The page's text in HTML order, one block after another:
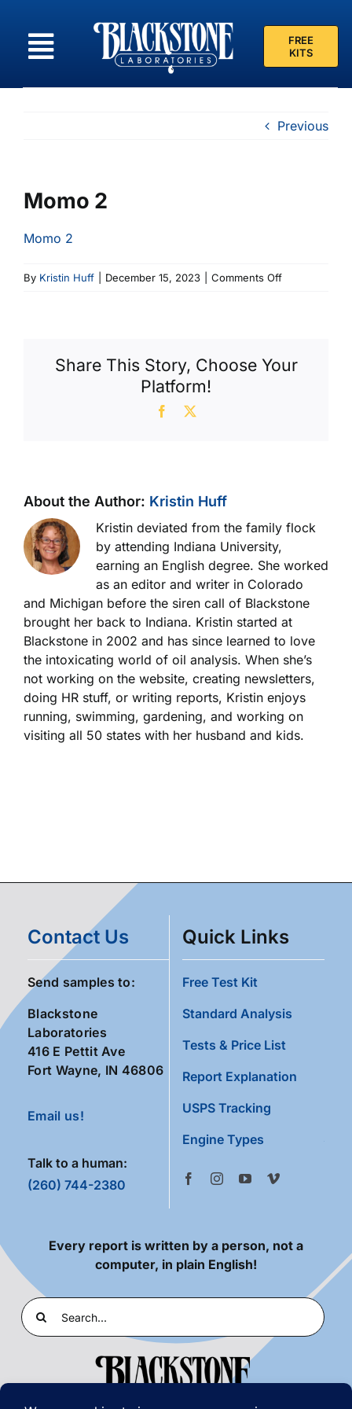
content
FREE
KITS
Previous
Momo 2
Momo 2
By Kristin Huff December 15, 2023 Comments Offon
Share This Story, Choose Your
Platform!
Facebook
About the Author: Kristin Huff
Kristin deviated from the family flock
by attending Indiana University,
earning an English degree. She worked
as an editor and writer in Colorado
and Michigan before the siren call of Blackstone
brought her back to Indiana. Kristin started at
Blackstone in 2002 and has since learned to love
the intoxicating world of oil analysis. When she’s
not working on the website, creating newsletters,
doing HR stuff, or writing reports, Kristin enjoys
running, swimming, gardening, and working on
visiting all 50 states with her husband and kids.
Contact Us
Send samples to:
Blackstone
Laboratories
416 E Pettit Ave
Fort Wayne, IN 46806
Email us!
Talk to a human:
(260) 744-2380
Quick Links
Free Test Kit
Standard Analysis
Tests & Price List
Report Explanation
USPS Tracking
Engine Types
Every report is written by a person, not a
computer, in plain English!
Search
for: